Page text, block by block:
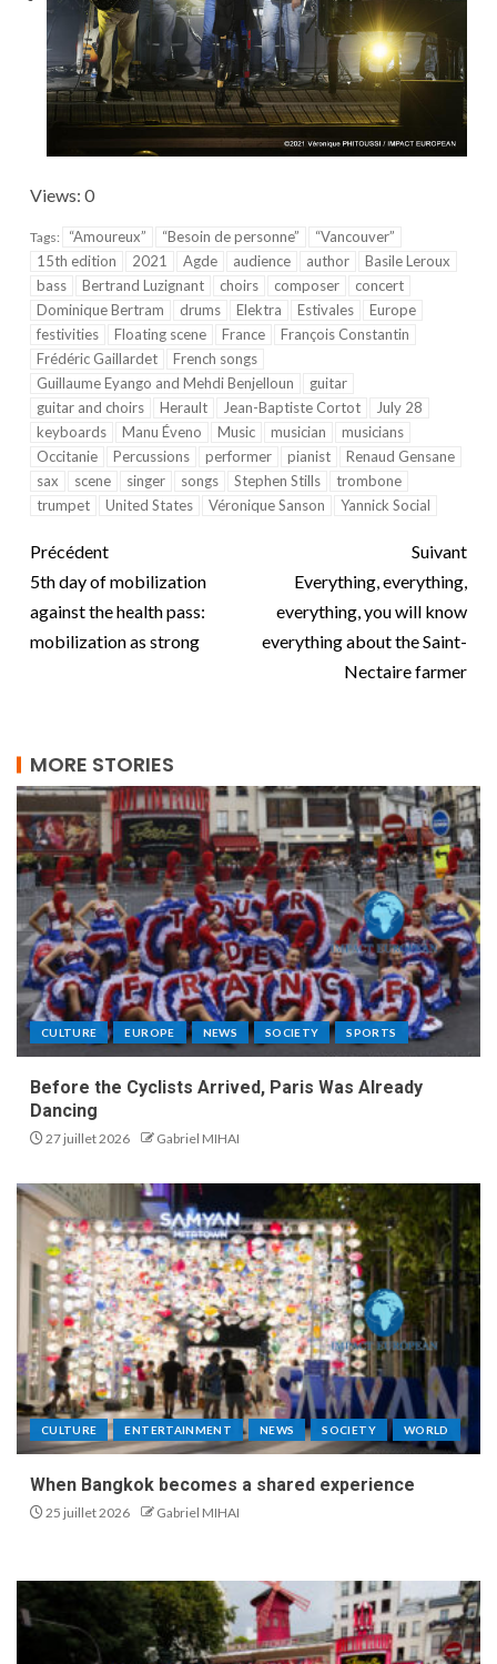
Views: 0
Tags: “Amoureux” “Besoin de personne”
“Vancouver”
15th edition
2021 Agde audience author
Basile Leroux
bass
Bertrand Luzignant choirs composer
concert
Dominique Bertram
drums Elektra Estivales
Europe
festivities
Floating scene France
François Constantin
Frédéric Gaillardet
French songs
Guillaume Eyango and Mehdi Benjelloun
guitar
guitar and choirs
Herault Jean-Baptiste Cortot
July 28
keyboards
Manu Éveno Music musician
musicians
Occitanie
Percussions performer pianist
Renaud Gensane
sax
scene singer songs Stephen Stills
trombone
trumpet
United States Véronique Sanson Yannick Social
Précédent
5th day of mobilization
against the health pass:
mobilization as strong
Suivant
Everything, everything,
everything, you will know
everything about the Saint-
Nectaire farmer
MORE STORIES
CULTURE EUROPE NEWS SOCIETY SPORTS
Before the Cyclists Arrived, Paris Was Already
Dancing
27 juillet 2026 Gabriel MIHAI
CULTURE ENTERTAINMENT NEWS SOCIETY WORLD
When Bangkok becomes a shared experience
25 juillet 2026 Gabriel MIHAI